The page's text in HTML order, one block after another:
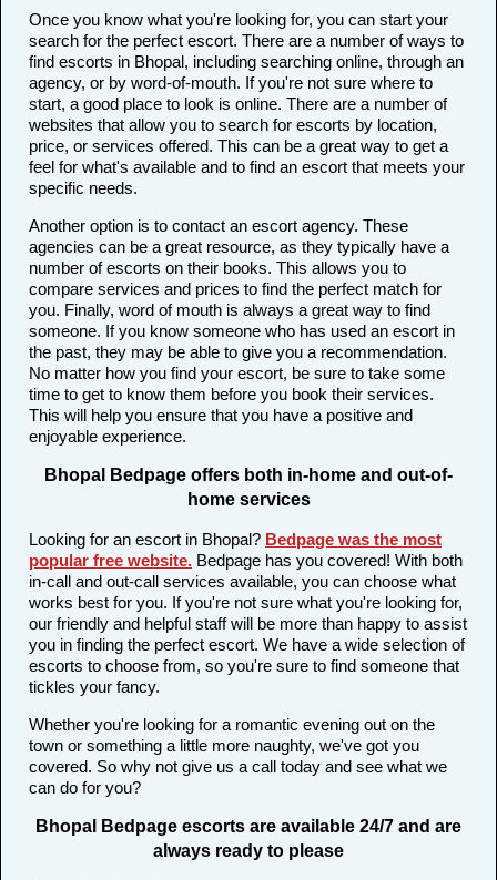
Once you know what you're looking for, you can start your
search for the perfect escort. There are a number of ways to
find escorts in Bhopal, including searching online, through an
agency, or by word-of-mouth. If you're not sure where to
start, a good place to look is online. There are a number of
websites that allow you to search for escorts by location,
price, or services offered. This can be a great way to get a
feel for what's available and to find an escort that meets your
specific needs.
Another option is to contact an escort agency. These
agencies can be a great resource, as they typically have a
number of escorts on their books. This allows you to
compare services and prices to find the perfect match for
you. Finally, word of mouth is always a great way to find
someone. If you know someone who has used an escort in
the past, they may be able to give you a recommendation.
No matter how you find your escort, be sure to take some
time to get to know them before you book their services.
This will help you ensure that you have a positive and
enjoyable experience.
Bhopal Bedpage offers both in-home and out-of-
home services
Looking for an escort in Bhopal? Bedpage was the most
popular free website. Bedpage has you covered! With both
in-call and out-call services available, you can choose what
works best for you. If you're not sure what you're looking for,
our friendly and helpful staff will be more than happy to assist
you in finding the perfect escort. We have a wide selection of
escorts to choose from, so you're sure to find someone that
tickles your fancy.
Whether you're looking for a romantic evening out on the
town or something a little more naughty, we've got you
covered. So why not give us a call today and see what we
can do for you?
Bhopal Bedpage escorts are available 24/7 and are
always ready to please